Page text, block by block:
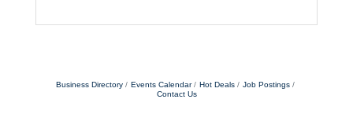
Business Directory Events Calendar Hot Deals
Job Postings
Contact Us